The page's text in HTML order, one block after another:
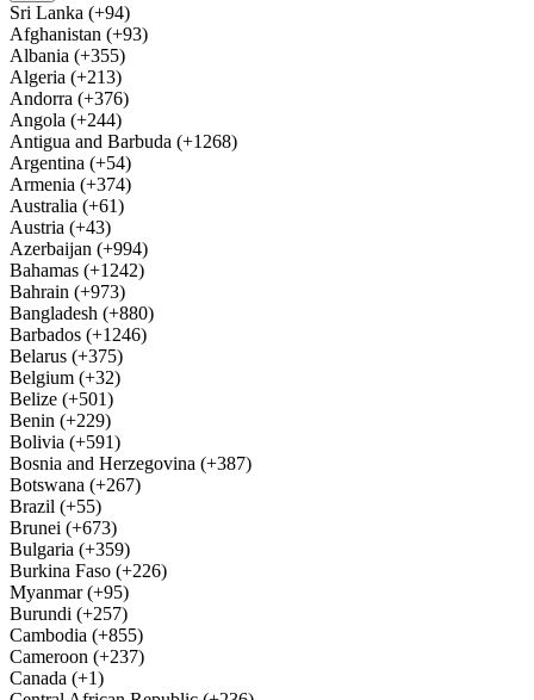
Sri Lanka (+94)
Afghanistan (+93)
Albania (+355)
Algeria (+213)
Andorra (+376)
Angola (+244)
Antigua and Barbuda (+1268)
Argentina (+54)
Armenia (+374)
Australia (+61)
Austria (+43)
Azerbaijan (+994)
Bahamas (+1242)
Bahrain (+973)
Bangladesh (+880)
Barbados (+1246)
Belarus (+375)
Belgium (+32)
Belize (+501)
Benin (+229)
Bolivia (+591)
Bosnia and Herzegovina (+387)
Botswana (+267)
Brazil (+55)
Brunei (+673)
Bulgaria (+359)
Burkina Faso (+226)
Myanmar (+95)
Burundi (+257)
Cambodia (+855)
Cameroon (+237)
Canada (+1)